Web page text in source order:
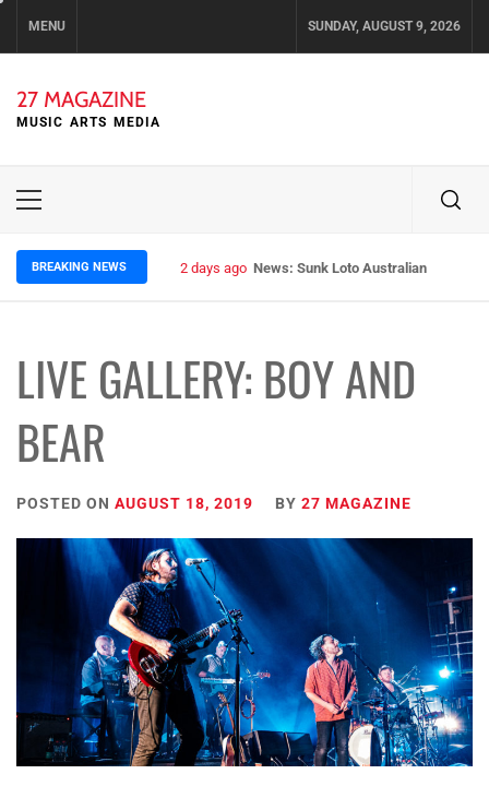
MENU SUNDAY, AUGUST 9, 2026
27 MAGAZINE
MUSIC ARTS MEDIA
Primary
BREAKING NEWS 2 days ago News: Runt – Brisbane’s Raw
LIVE GALLERY: BOY AND
BEAR
POSTED ON AUGUST 18, 2019 BY 27 MAGAZINE